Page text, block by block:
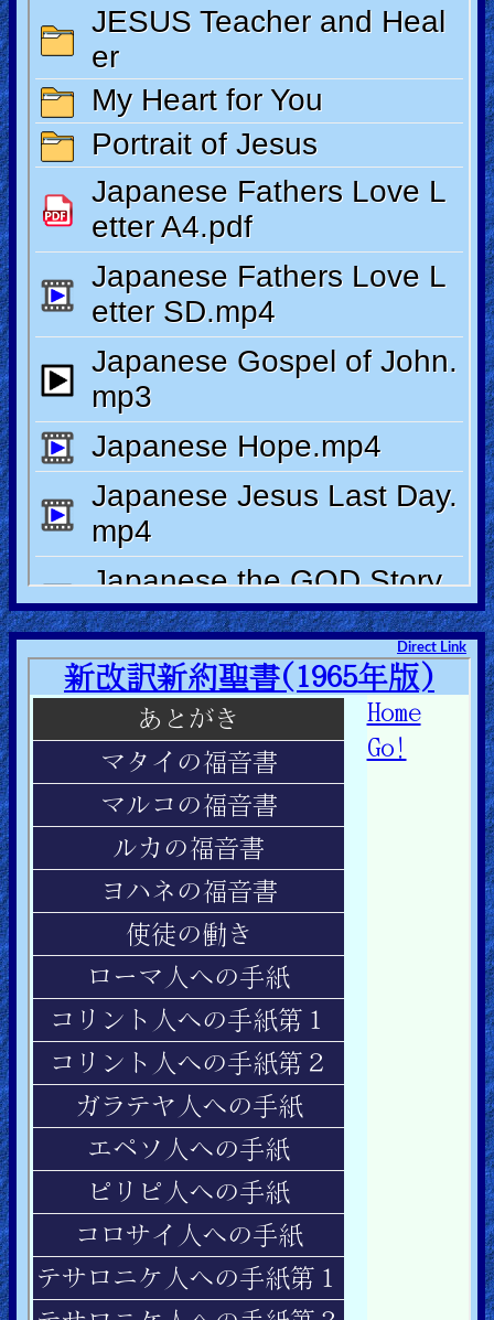
Revelations
Testimonies
Evangelism
Documentaries
Islam
Other
Other
Languages
Contact/Feedback/Donate
Follow
us
Social
Media
PDF
Books
Random
Video
Ask
AI
Bible
Questions
Something
Funny...
2nd
Page,
Direct Link